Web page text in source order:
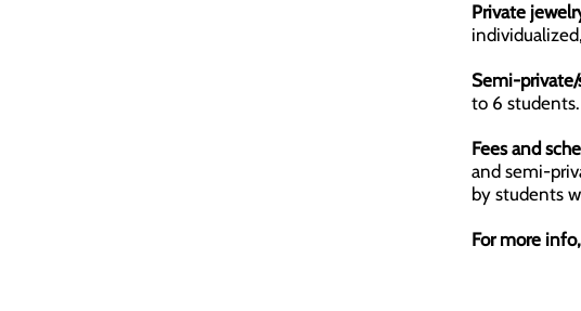
Private
Semi-private/
to 6 students.
Fees and
and semi-
by students
For more